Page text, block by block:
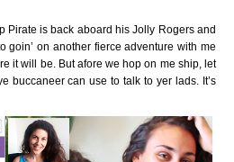
Pirate is back aboard his Jolly Rogers and
goin’ on another fierce adventure with me
it will be. But afore we hop on me ship, let
buccaneer can use to talk to yer lads. It’s